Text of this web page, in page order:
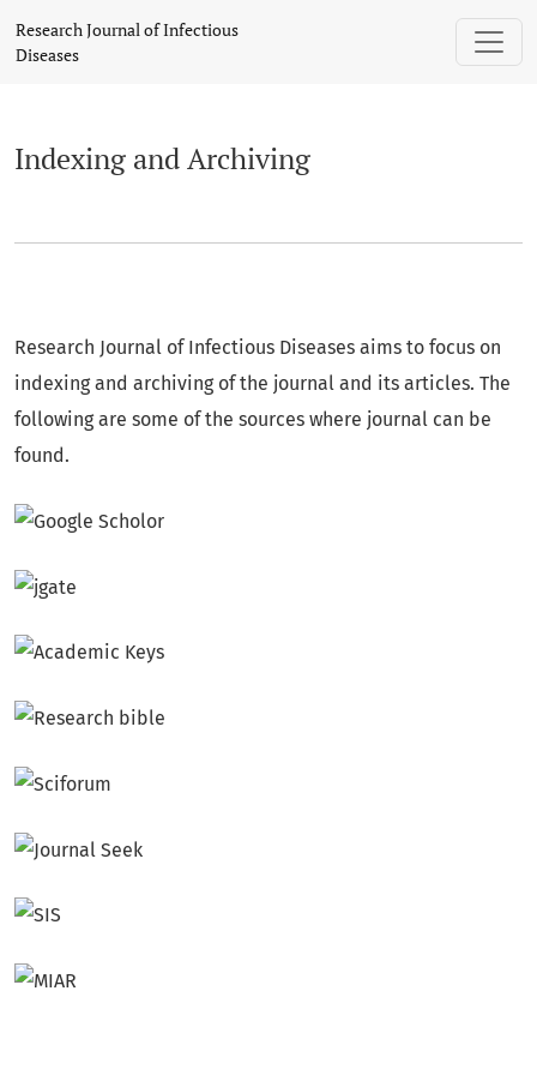
Indexing and Archiving
Research Journal of Infectious
Diseases
Indexing and Archiving
Research Journal of Infectious Diseases aims to focus on
indexing and archiving of the journal and its articles. The
following are some of the sources where journal can be
found.